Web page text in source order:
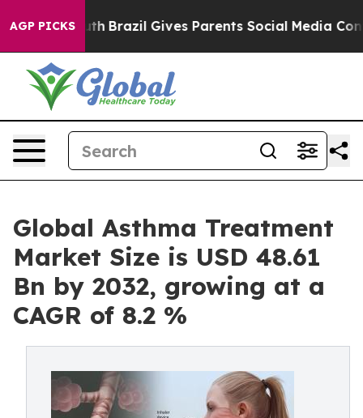
AGP PICKSBrazil Gives Parents Social Media Controls for
Global Asthma Treatment
Market Size is USD 48.61
Bn by 2032, growing at a
CAGR of 8.2 %